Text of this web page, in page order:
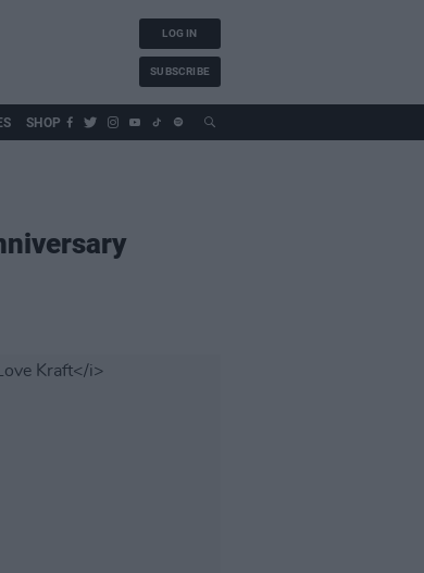
LOG IN
SUBSCRIBE
SHOP